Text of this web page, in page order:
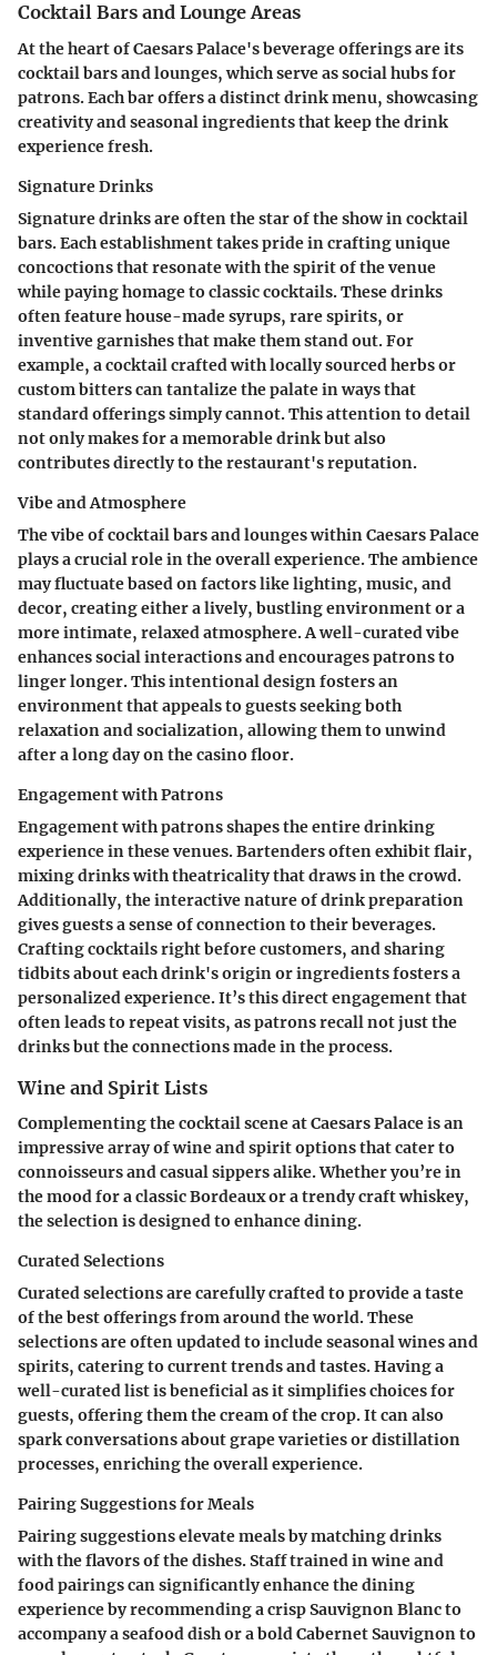
Cocktail Bars and Lounge Areas
At the heart of Caesars Palace's beverage offerings are its
cocktail bars and lounges, which serve as social hubs for
patrons. Each bar offers a distinct drink menu, showcasing
creativity and seasonal ingredients that keep the drink
experience fresh.
Signature Drinks
Signature drinks are often the star of the show in cocktail
bars. Each establishment takes pride in crafting unique
concoctions that resonate with the spirit of the venue
while paying homage to classic cocktails. These drinks
often feature house-made syrups, rare spirits, or
inventive garnishes that make them stand out. For
example, a cocktail crafted with locally sourced herbs or
custom bitters can tantalize the palate in ways that
standard offerings simply cannot. This attention to detail
not only makes for a memorable drink but also
contributes directly to the restaurant's reputation.
Vibe and Atmosphere
The vibe of cocktail bars and lounges within Caesars Palace
plays a crucial role in the overall experience. The ambience
may fluctuate based on factors like lighting, music, and
decor, creating either a lively, bustling environment or a
more intimate, relaxed atmosphere. A well-curated vibe
enhances social interactions and encourages patrons to
linger longer. This intentional design fosters an
environment that appeals to guests seeking both
relaxation and socialization, allowing them to unwind
after a long day on the casino floor.
Engagement with Patrons
Engagement with patrons shapes the entire drinking
experience in these venues. Bartenders often exhibit flair,
mixing drinks with theatricality that draws in the crowd.
Additionally, the interactive nature of drink preparation
gives guests a sense of connection to their beverages.
Crafting cocktails right before customers, and sharing
tidbits about each drink's origin or ingredients fosters a
personalized experience. It’s this direct engagement that
often leads to repeat visits, as patrons recall not just the
drinks but the connections made in the process.
Wine and Spirit Lists
Complementing the cocktail scene at Caesars Palace is an
impressive array of wine and spirit options that cater to
connoisseurs and casual sippers alike. Whether you’re in
the mood for a classic Bordeaux or a trendy craft whiskey,
the selection is designed to enhance dining.
Curated Selections
Curated selections are carefully crafted to provide a taste
of the best offerings from around the world. These
selections are often updated to include seasonal wines and
spirits, catering to current trends and tastes. Having a
well-curated list is beneficial as it simplifies choices for
guests, offering them the cream of the crop. It can also
spark conversations about grape varieties or distillation
processes, enriching the overall experience.
Pairing Suggestions for Meals
Pairing suggestions elevate meals by matching drinks
with the flavors of the dishes. Staff trained in wine and
food pairings can significantly enhance the dining
experience by recommending a crisp Sauvignon Blanc to
accompany a seafood dish or a bold Cabernet Sauvignon to